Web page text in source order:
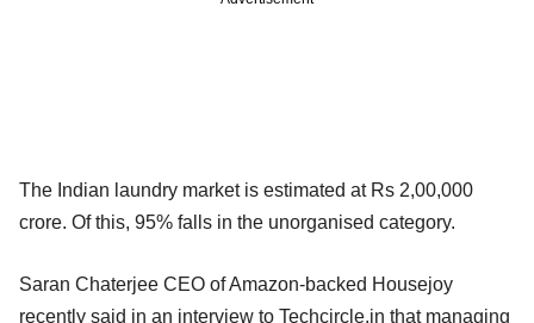
The Indian laundry market is estimated at Rs 2,00,000
crore. Of this, 95% falls in the unorganised category.
Saran Chaterjee CEO of Amazon-backed Housejoy
recently said in an interview to Techcircle.in that managing